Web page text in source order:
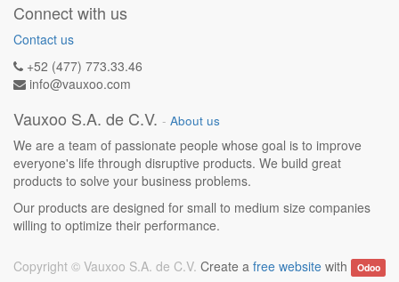
Connect with us
Contact us
+52 (477) 773.33.46
info@vauxoo.com
Vauxoo S.A. de C.V. - About us
We are a team of passionate people whose goal is to improve
everyone's life through disruptive products. We build great
products to solve your business problems.
Our products are designed for small to medium size companies
willing to optimize their performance.
Create afree website with Odoo
Copyright © Vauxoo S.A. de C.V.